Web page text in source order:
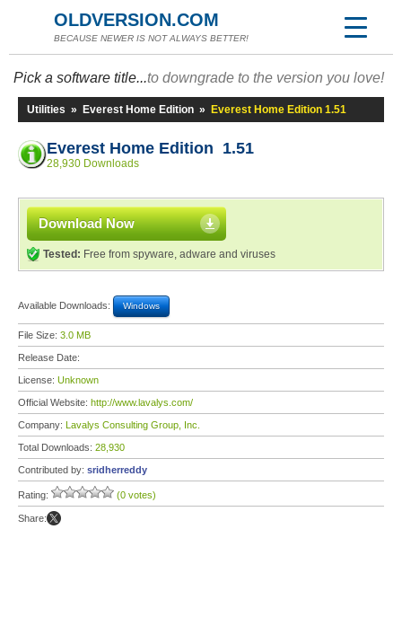
OLDVERSION.COM
BECAUSE NEWER IS NOT ALWAYS BETTER!
Pick a software title...to downgrade to the version you love!
Utilities » Everest Home Edition » Everest Home Edition 1.51
Everest Home Edition 1.51
28,930 Downloads
Download Now
Tested: Free from spyware, adware and viruses
Available Downloads: Windows
File Size: 3.0 MB
Release Date:
License: Unknown
Official Website: http://www.lavalys.com/
Company: Lavalys Consulting Group, Inc.
Total Downloads: 28,930
Contributed by: sridherreddy
Rating: (0 votes)
Share: